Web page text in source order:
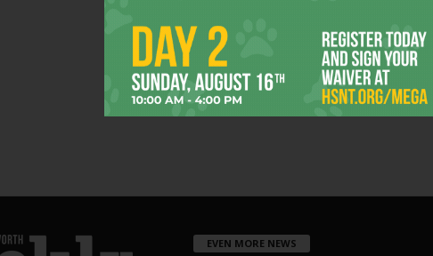
EVEN MORE NEWS